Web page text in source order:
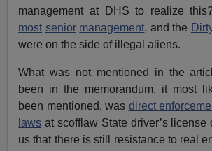
management at DHS to realize
most senior management, and the
were on the side of illegal aliens.
What was not mentioned in the
been in the memorandum, it most
been mentioned, was direct
laws at scofflaw State driver’s license
us that there is still resistance to real